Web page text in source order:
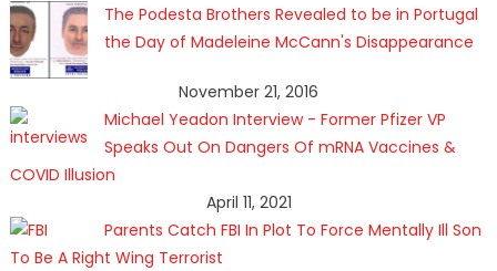
The Podesta Brothers Revealed to be in Portugal
the Day of Madeleine McCann's Disappearance
November 21, 2016
Michael Yeadon Interview - Former Pfizer VP
Speaks Out On Dangers Of mRNA Vaccines &
COVID Illusion
April 11, 2021
Parents Catch FBI In Plot To Force Mentally Ill Son
To Be A Right Wing Terrorist